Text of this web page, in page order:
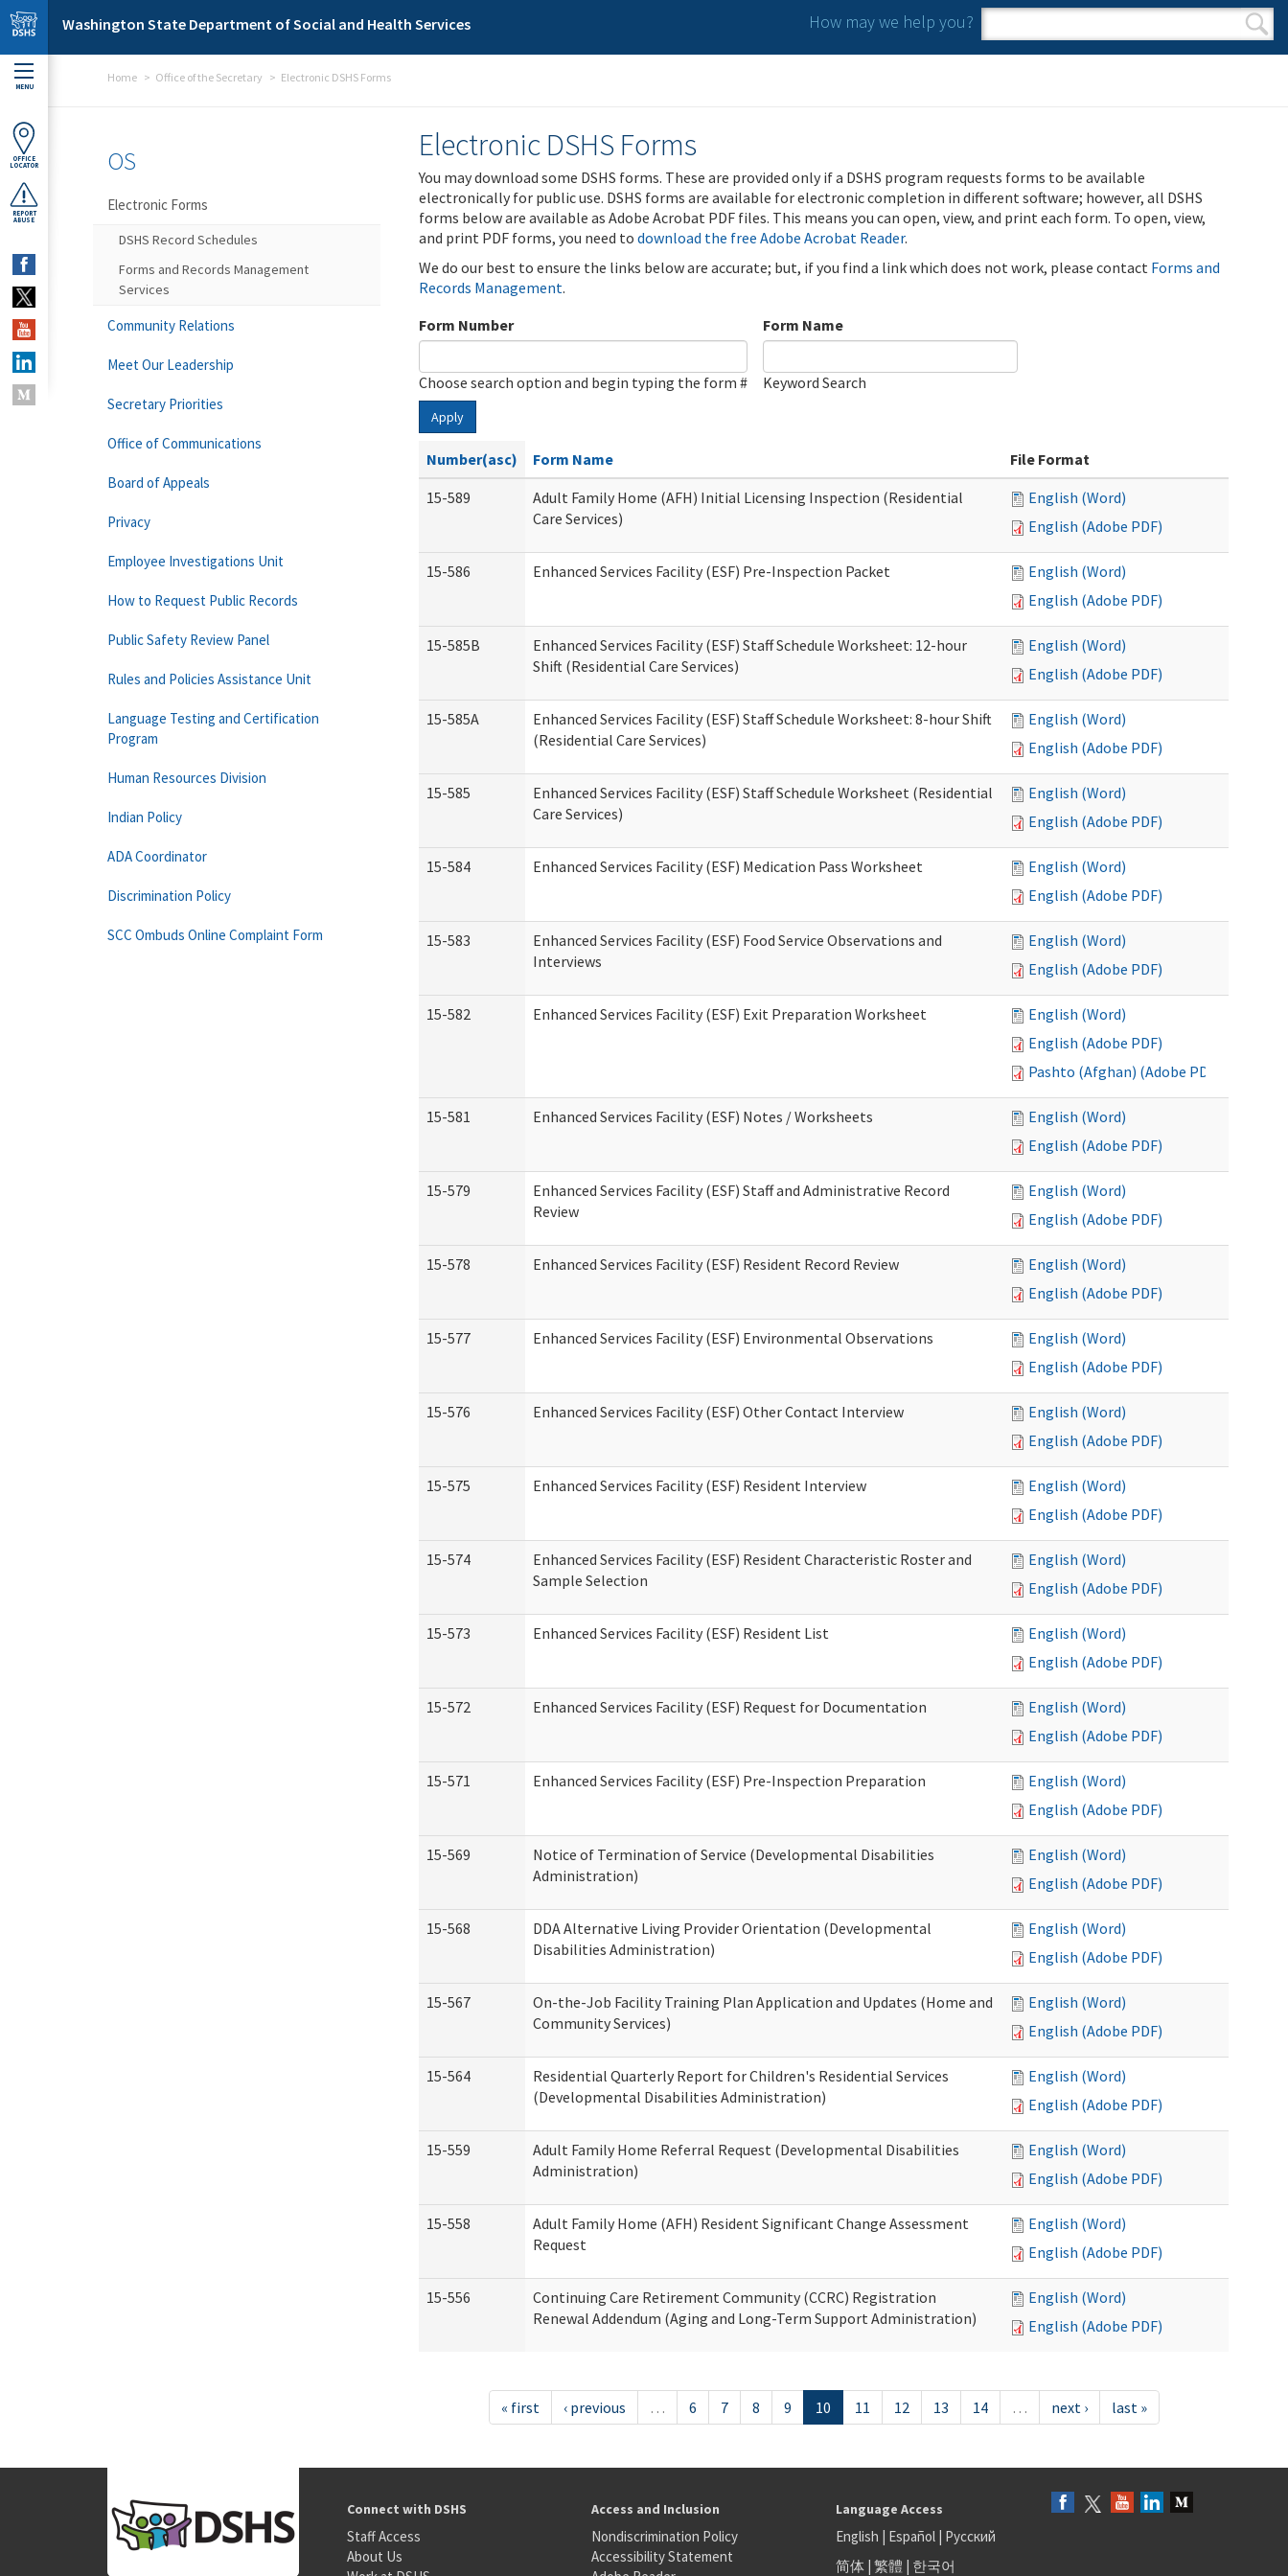
Skip to main content
Washington State Department of Social and Health Services How may we help you?
Search form
Search
MENU
OFFICE
LOCATOR
REPORT
ABUSE
Home Office of the Secretary Electronic DSHS Forms
Electronic DSHS Forms
You may download some DSHS forms. These are provided only if a DSHS program requests forms to be available
electronically for public use. DSHS forms are available for electronic completion in different software; however, all DSHS
forms below are available as Adobe Acrobat PDF files. This means you can open, view, and print each form. To open, view,
and print PDF forms, you need to download the free Adobe Acrobat Reader.
We do our best to ensure the links below are accurate; but, if you find a link which does not work, please contact Forms and
Records Management.
Form Number
Choose search option and begin typing the form #
Form Name
Keyword Search
Apply
Number(asc) Form Name
File Format
15-589
Adult Family Home (AFH) Initial Licensing Inspection (Residential
Care Services)
English (Word)
English (Adobe PDF)
15-586 Enhanced Services Facility (ESF) Pre-Inspection Packet
English (Word)
English (Adobe PDF)
15-585B
Enhanced Services Facility (ESF) Staff Schedule Worksheet: 12-hour
Shift (Residential Care Services)
English (Word)
English (Adobe PDF)
15-585A
Enhanced Services Facility (ESF) Staff Schedule Worksheet: 8-hour Shift
(Residential Care Services)
English (Word)
English (Adobe PDF)
15-585
Enhanced Services Facility (ESF) Staff Schedule Worksheet (Residential
Care Services)
English (Word)
English (Adobe PDF)
15-584 Enhanced Services Facility (ESF) Medication Pass Worksheet
English (Word)
English (Adobe PDF)
15-583
Enhanced Services Facility (ESF) Food Service Observations and
Interviews
English (Word)
English (Adobe PDF)
15-582 Enhanced Services Facility (ESF) Exit Preparation Worksheet
English (Word)
English (Adobe PDF)
Pashto (Afghan) (Adobe PDF)
15-581 Enhanced Services Facility (ESF) Notes / Worksheets
English (Word)
English (Adobe PDF)
15-579
Enhanced Services Facility (ESF) Staff and Administrative Record
Review
English (Word)
English (Adobe PDF)
15-578 Enhanced Services Facility (ESF) Resident Record Review
English (Word)
English (Adobe PDF)
15-577 Enhanced Services Facility (ESF) Environmental Observations
English (Word)
English (Adobe PDF)
15-576 Enhanced Services Facility (ESF) Other Contact Interview
English (Word)
English (Adobe PDF)
15-575 Enhanced Services Facility (ESF) Resident Interview
English (Word)
English (Adobe PDF)
15-574
Enhanced Services Facility (ESF) Resident Characteristic Roster and
Sample Selection
English (Word)
English (Adobe PDF)
15-573 Enhanced Services Facility (ESF) Resident List
English (Word)
English (Adobe PDF)
15-572 Enhanced Services Facility (ESF) Request for Documentation
English (Word)
English (Adobe PDF)
15-571 Enhanced Services Facility (ESF) Pre-Inspection Preparation
English (Word)
English (Adobe PDF)
15-569
Notice of Termination of Service (Developmental Disabilities
Administration)
English (Word)
English (Adobe PDF)
15-568
DDA Alternative Living Provider Orientation (Developmental
Disabilities Administration)
English (Word)
English (Adobe PDF)
15-567
On-the-Job Facility Training Plan Application and Updates (Home and
Community Services)
English (Word)
English (Adobe PDF)
15-564
Residential Quarterly Report for Children's Residential Services
(Developmental Disabilities Administration)
English (Word)
English (Adobe PDF)
15-559
Adult Family Home Referral Request (Developmental Disabilities
Administration)
English (Word)
English (Adobe PDF)
15-558
Adult Family Home (AFH) Resident Significant Change Assessment
Request
English (Word)
English (Adobe PDF)
15-556
Continuing Care Retirement Community (CCRC) Registration
Renewal Addendum (Aging and Long-Term Support Administration)
English (Word)
English (Adobe PDF)
« first ‹ previous … 6 7 8 9 10 11 12 13 14 … next › last »
OS
Electronic Forms
DSHS Record Schedules
Forms and Records Management
Services
Community Relations
Meet Our Leadership
Secretary Priorities
Office of Communications
Board of Appeals
Privacy
Employee Investigations Unit
How to Request Public Records
Public Safety Review Panel
Rules and Policies Assistance Unit
Language Testing and Certification
Program
Human Resources Division
Indian Policy
ADA Coordinator
Discrimination Policy
SCC Ombuds Online Complaint Form
Connect with DSHS
Staff Access
About Us
Access and Inclusion
Nondiscrimination Policy
Accessibility Statement
Language Access
English | Español| Русский
简体| 繁體 | 한국어